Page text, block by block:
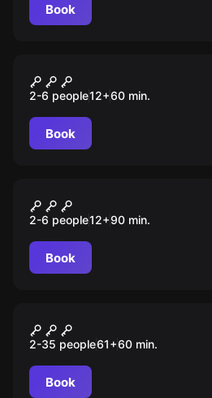
Book
Дракула
2-6 people12+60 min.
Book
Проклятый лагерь
2-6 people12+90 min.
Book
Тайна школы
2-35 people61+60 min.
Book